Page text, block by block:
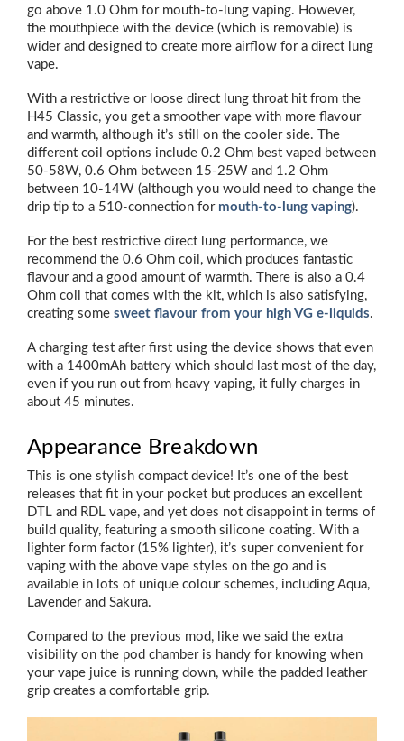
go above 1.0 Ohm for mouth-to-lung vaping. However,
the mouthpiece with the device (which is removable) is
wider and designed to create more airflow for a direct lung
vape.
With a restrictive or loose direct lung throat hit from the
H45 Classic, you get a smoother vape with more flavour
and warmth, although it’s still on the cooler side. The
different coil options include 0.2 Ohm best vaped between
50-58W, 0.6 Ohm between 15-25W and 1.2 Ohm
between 10-14W (although you would need to change the
drip tip to a 510-connection for mouth-to-lung vaping).
For the best restrictive direct lung performance, we
recommend the 0.6 Ohm coil, which produces fantastic
flavour and a good amount of warmth. There is also a 0.4
Ohm coil that comes with the kit, which is also satisfying,
creating some sweet flavour from your high VG e-liquids.
A charging test after first using the device shows that even
with a 1400mAh battery which should last most of the day,
even if you run out from heavy vaping, it fully charges in
about 45 minutes.
Appearance Breakdown
This is one stylish compact device! It’s one of the best
releases that fit in your pocket but produces an excellent
DTL and RDL vape, and yet does not disappoint in terms of
build quality, featuring a smooth silicone coating. With a
lighter form factor (15% lighter), it’s super convenient for
vaping with the above vape styles on the go and is
available in lots of unique colour schemes, including Aqua,
Lavender and Sakura.
Compared to the previous mod, like we said the extra
visibility on the pod chamber is handy for knowing when
your vape juice is running down, while the padded leather
grip creates a comfortable grip.